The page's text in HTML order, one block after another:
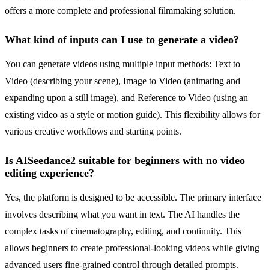
offers a more complete and professional filmmaking solution.
What kind of inputs can I use to generate a video?
You can generate videos using multiple input methods: Text to
Video (describing your scene), Image to Video (animating and
expanding upon a still image), and Reference to Video (using an
existing video as a style or motion guide). This flexibility allows for
various creative workflows and starting points.
Is AISeedance2 suitable for beginners with no video
editing experience?
Yes, the platform is designed to be accessible. The primary interface
involves describing what you want in text. The AI handles the
complex tasks of cinematography, editing, and continuity. This
allows beginners to create professional-looking videos while giving
advanced users fine-grained control through detailed prompts.